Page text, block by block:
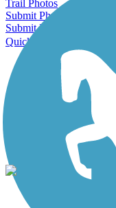
Trail Photos
Submit Photo
Submit Review
Quick Links
About this trail
Trail reviews
Parking access
Trail Photos
Shepherd
View